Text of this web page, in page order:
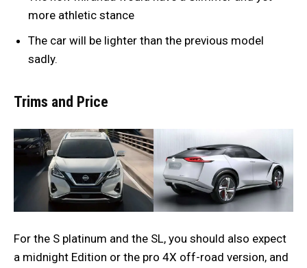
more athletic stance
The car will be lighter than the previous model
sadly.
Trims and Price
For the S platinum and the SL, you should also expect
a midnight Edition or the pro 4X off-road version, and